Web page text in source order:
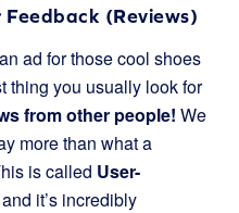
(Reviews)
ad for those cool shoes
thing you usually look for
from other people! We
more than what a
is called User-
it’s incredibly